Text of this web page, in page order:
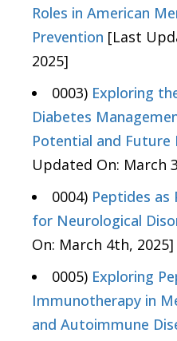
Roles in American
Prevention [Last
2025]
0003) Exploring
Diabetes
Potential and Future
Updated On: March
0004) Peptides
for Neurological
On: March 4th, 2025]
0005) Exploring
Immunotherapy in
and Autoimmune